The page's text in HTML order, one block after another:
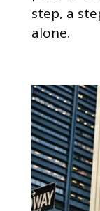
step, a
alone.